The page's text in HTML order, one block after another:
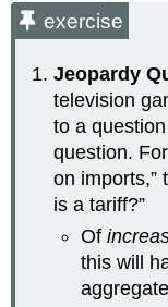
exercise
Jeopardy
television
to a
question.
on imports,”
is a tariff?”
Of
this will